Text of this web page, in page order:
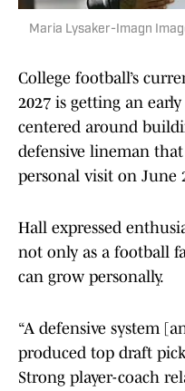
Maria Lysaker-Imagn
College football’s
2027 is getting an
centered around
defensive lineman
personal visit on June
Hall expressed
not only as a football
can grow personally.
“A defensive system
produced top draft
Strong player-coach